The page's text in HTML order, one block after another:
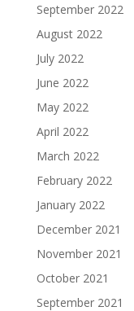
September 2022
August 2022
July 2022
June 2022
May 2022
April 2022
March 2022
February 2022
January 2022
December 2021
November 2021
October 2021
September 2021